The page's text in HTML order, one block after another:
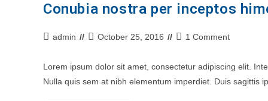
Conubia nostra per inceptos
Postadmin
Post
modified:
October 25, 2016
Post1 Comment
Lorem ipsum dolor sit amet, consectetur adipiscing elit.
Nulla quis sem at nibh elementum imperdiet. Duis sagittis